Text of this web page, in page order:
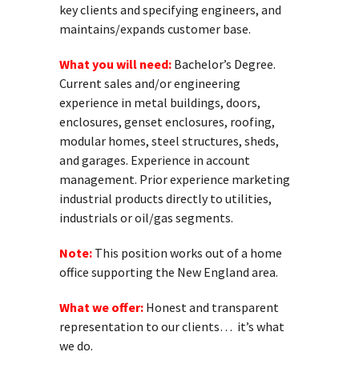
key clients and specifying engineers, and
maintains/expands customer base.
What you will need: Bachelor’s Degree.
Current sales and/or engineering
experience in metal buildings, doors,
enclosures, genset enclosures, roofing,
modular homes, steel structures, sheds,
and garages. Experience in account
management. Prior experience marketing
industrial products directly to utilities,
industrials or oil/gas segments.
Note: This position works out of a home
office supporting the New England area.
What we offer: Honest and transparent
representation to our clients… it’s what
we do.